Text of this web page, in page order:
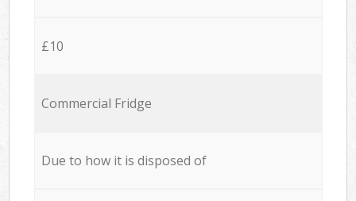
£10
Commercial Fridge
Due to how it is disposed of